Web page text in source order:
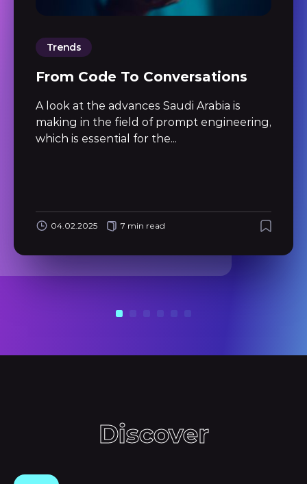
Trends
From Code To Conversations
A look at the advances Saudi Arabia is
making in the field of prompt engineering,
which is essential for the...
04.02.2025 7 min read
Discover